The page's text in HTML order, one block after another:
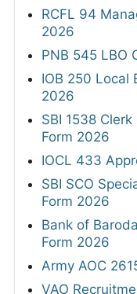
RCFL 94
2026
PNB 545 LBO
IOB 250 Local
2026
SBI 1538
Form 2026
IOCL 433
SBI SCO
Form 2026
Bank of
Form 2026
Army AOC
VAO